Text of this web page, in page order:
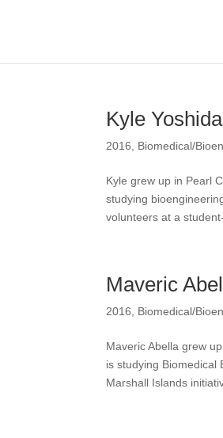
Kyle Yoshida
2016 Biomedical/
Kyle grew up in Pearl
studying
volunteers at a student-
Maveric
2016 Biomedical/
Maveric Abella grew
is studying Biomedical
Marshall Islands